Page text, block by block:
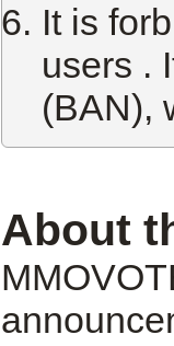
It is
users .
(BAN),
About